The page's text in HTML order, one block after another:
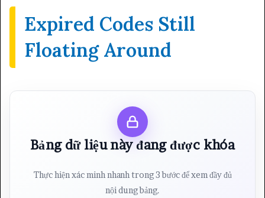
Expired Codes Still
Floating Around
Bảng dữ liệu này đang được khóa
Thực hiện xác minh nhanh trong 3 bước để xem đầy đủ
nội dung bảng.